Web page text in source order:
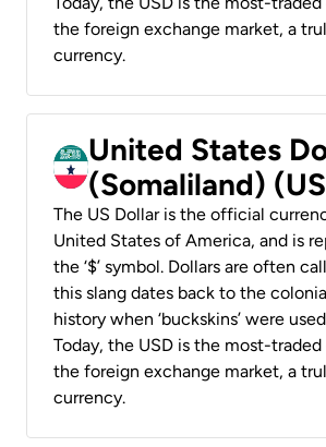
the foreign exchange market, a
currency.
United States
(Somaliland)
The US Dollar is the official
United States of America, and is
the ‘$’ symbol. Dollars are often
this slang dates back to the
history when ‘buckskins’ were
Today, the USD is the most-
the foreign exchange market, a
currency.